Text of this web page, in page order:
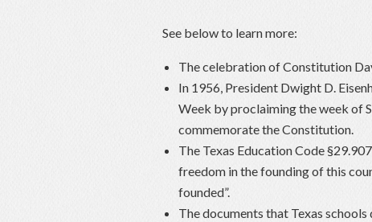
See below to learn more:
The celebration of Constitution
In 1956, President Dwight D.
Week by proclaiming the week of
commemorate the Constitution.
The Texas Education Code
freedom in the founding of this
founded”.
The documents that Texas